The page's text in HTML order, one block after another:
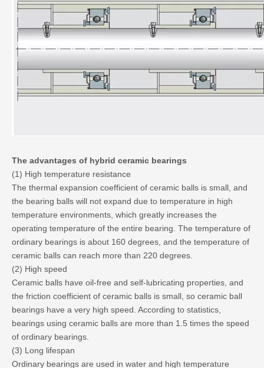
The advantages of hybrid ceramic bearings
(1) High temperature resistance
The thermal expansion coefficient of ceramic balls is small, and
the bearing balls will not expand due to temperature in high
temperature environments, which greatly increases the
operating temperature of the entire bearing. The temperature of
ordinary bearings is about 160 degrees, and the temperature of
ceramic balls can reach more than 220 degrees.
(2) High speed
Ceramic balls have oil-free and self-lubricating properties, and
the friction coefficient of ceramic balls is small, so ceramic ball
bearings have a very high speed. According to statistics,
bearings using ceramic balls are more than 1.5 times the speed
of ordinary bearings.
(3) Long lifespan
Ordinary bearings are used in water and high temperature